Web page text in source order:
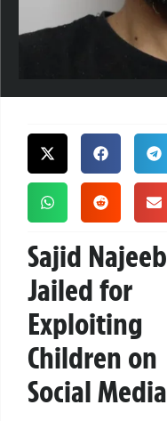
Sajid Najeeb
Jailed for
Exploiting
Children on
Social Media